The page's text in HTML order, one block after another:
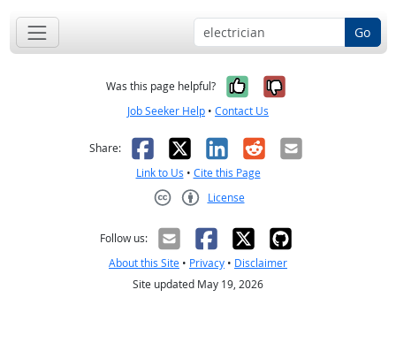
Go
Was this page helpful? Yes, it was
No, it was
Job Seeker Help • Contact Us
Share: Facebook
X LinkedIn
RedditEmail
Link to Us • Cite this Page
License
Follow us:
About this Site • Privacy • Disclaimer
Site updated May 19, 2026